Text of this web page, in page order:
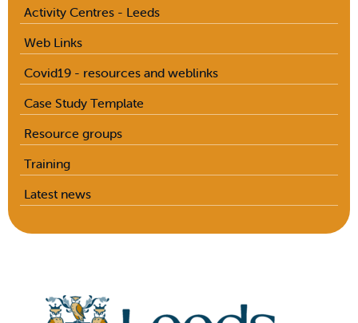
Activity Centres - Leeds
Web Links
Covid19 - resources and weblinks
Case Study Template
Resource groups
Training
Latest news